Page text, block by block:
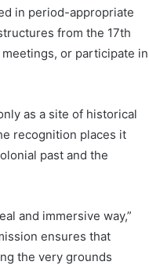
in period-appropriate
from the 17th
or participate in
as a site of historical
recognition places it
past and the
and immersive way,”
ensures that
the very grounds